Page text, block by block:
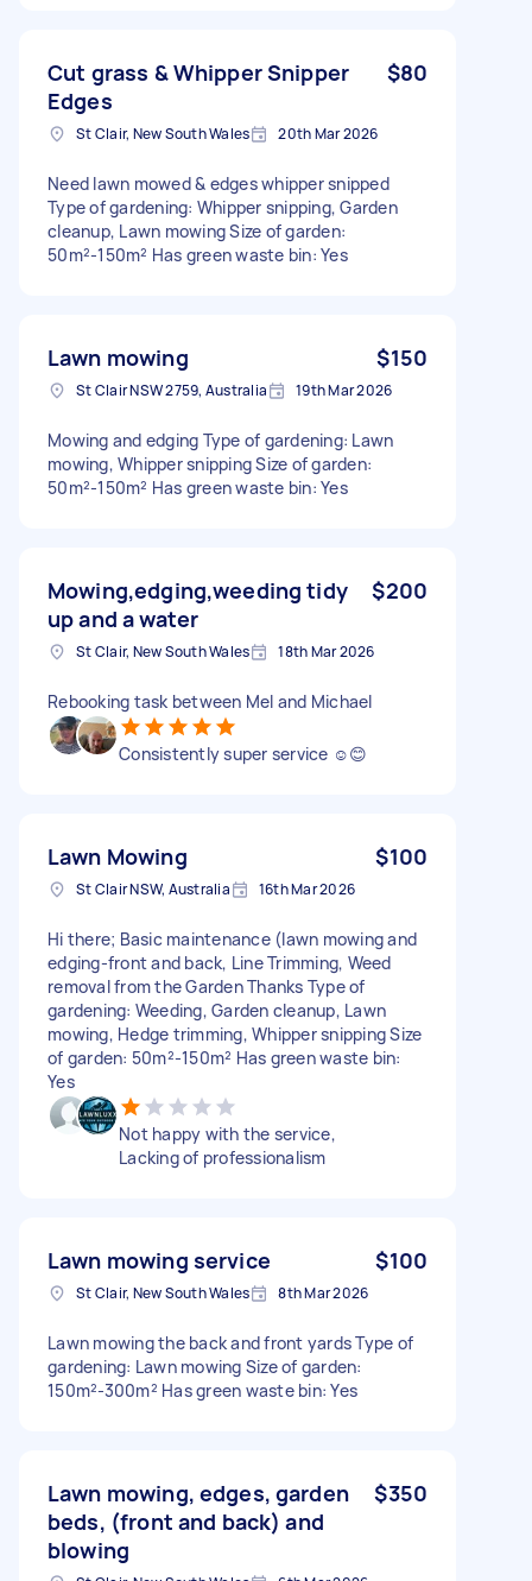
Cut grass & Whipper Snipper
Edges
$80
St Clair, New South Wales 20th Mar 2026
Need lawn mowed & edges whipper snipped
Type of gardening: Whipper snipping, Garden
cleanup, Lawn mowing Size of garden:
50m²-150m² Has green waste bin: Yes
Lawn mowing $150
St Clair NSW 2759, Australia 19th Mar 2026
Mowing and edging Type of gardening: Lawn
mowing, Whipper snipping Size of garden:
50m²-150m² Has green waste bin: Yes
Mowing,edging,weeding tidy
up and a water
$200
St Clair, New South Wales 18th Mar 2026
Rebooking task between Mel and Michael
Consistently super service ☺️😊
Lawn Mowing $100
St Clair NSW, Australia 16th Mar 2026
Hi there; Basic maintenance (lawn mowing and
edging-front and back, Line Trimming, Weed
removal from the Garden Thanks Type of
gardening: Weeding, Garden cleanup, Lawn
mowing, Hedge trimming, Whipper snipping Size
of garden: 50m²-150m² Has green waste bin:
Yes
Not happy with the service,
Lacking of professionalism
Lawn mowing service $100
St Clair, New South Wales 8th Mar 2026
Lawn mowing the back and front yards Type of
gardening: Lawn mowing Size of garden:
150m²-300m² Has green waste bin: Yes
Lawn mowing, edges, garden
beds, (front and back) and
blowing
$350